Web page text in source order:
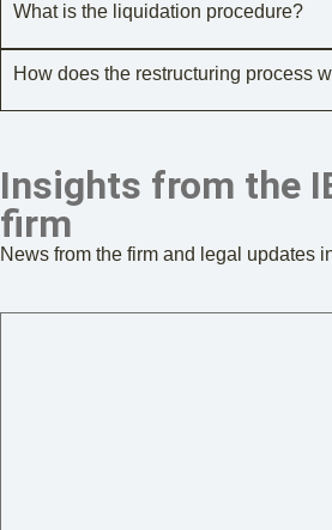
What is the liquidation procedure?
How does the restructuring process
Insights from the
firm
News from the firm and legal updates